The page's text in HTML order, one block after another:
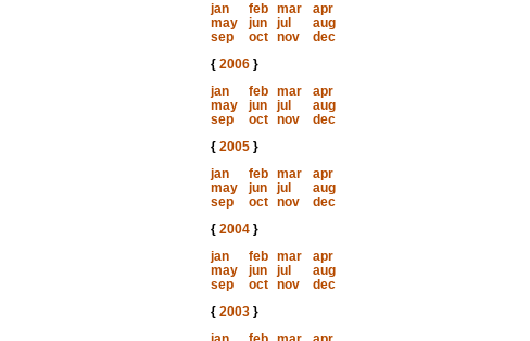
jan
feb mar
apr
may
jun jul
aug
sep
oct nov
dec
{ 2006}
jan
feb mar
apr
may
jun jul
aug
sep
oct nov
dec
{ 2005}
jan
feb mar
apr
may
jun jul
aug
sep
oct nov
dec
{ 2004}
jan
feb mar
apr
may
jun jul
aug
sep
oct nov
dec
{ 2003}